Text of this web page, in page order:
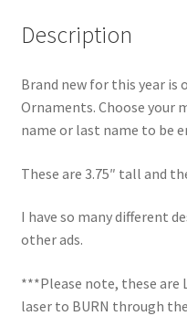
/
Ornament
quantity
Description
Brand new for this year
Ornaments. Choose your
name or last name to be
These are 3.75″ tall and
I have so many different
other ads.
***Please note, these are
laser to BURN through